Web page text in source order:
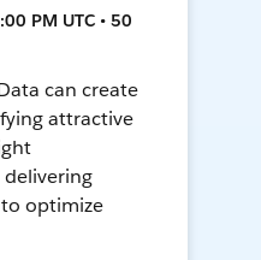
PM UTC • 50
can create
attractive
optimize